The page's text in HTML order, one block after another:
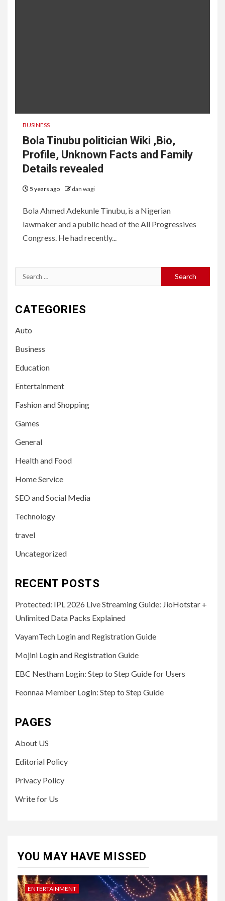
BUSINESS
Bola Tinubu politician Wiki ,Bio,
Profile, Unknown Facts and Family
Details revealed
5 years ago dan wagi
Bola Ahmed Adekunle Tinubu, is a Nigerian
lawmaker and a public head of the All Progressives
Congress. He had recently...
Search
for:
CATEGORIES
Auto
Business
Education
Entertainment
Fashion and Shopping
Games
General
Health and Food
Home Service
SEO and Social Media
Technology
travel
Uncategorized
RECENT POSTS
Protected: IPL 2026 Live Streaming Guide: JioHotstar +
Unlimited Data Packs Explained
VayamTech Login and Registration Guide
Mojini Login and Registration Guide
EBC Nestham Login: Step to Step Guide for Users
Feonnaa Member Login: Step to Step Guide
PAGES
About US
Editorial Policy
Privacy Policy
Write for Us
YOU MAY HAVE MISSED
ENTERTAINMENT